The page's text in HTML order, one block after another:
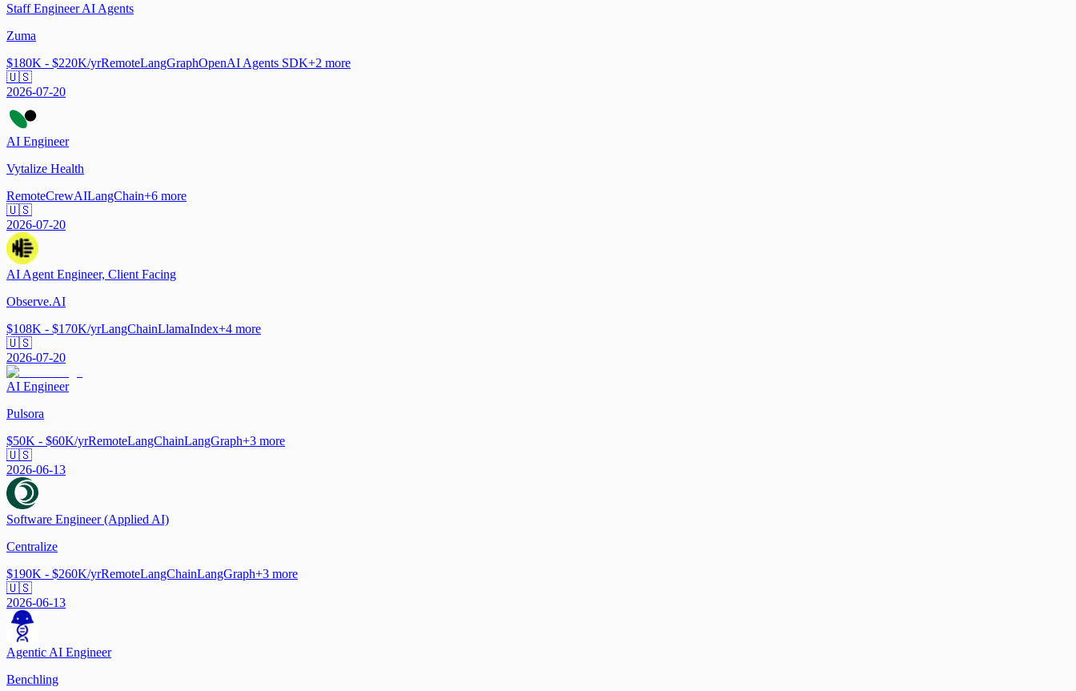
Staff Engineer AI Agents
Zuma
$180K - $220K/yrRemoteLangGraphOpenAI Agents SDK+2 more
🇺🇸
2026-07-20
AI Engineer
Vytalize Health
RemoteCrewAILangChain+6 more
🇺🇸
2026-07-20
AI Agent Engineer, Client Facing
Observe.AI
$108K - $170K/yrLangChainLlamaIndex+4 more
🇺🇸
2026-07-20
AI Engineer
Pulsora
$50K - $60K/yrRemoteLangChainLangGraph+3 more
🇺🇸
2026-06-13
Software Engineer (Applied AI)
Centralize
$190K - $260K/yrRemoteLangChainLangGraph+3 more
🇺🇸
2026-06-13
Agentic AI Engineer
Benchling